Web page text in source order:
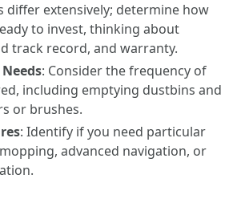
differ extensively; determine how
to invest, thinking about
track record, and warranty.
: Consider the frequency of
including emptying dustbins and
or brushes.
: Identify if you need particular
advanced navigation, or